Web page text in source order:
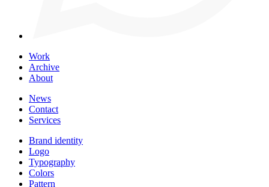
Work
Archive
About
News
Contact
Services
Brand identity
Logo
Typography
Colors
Pattern